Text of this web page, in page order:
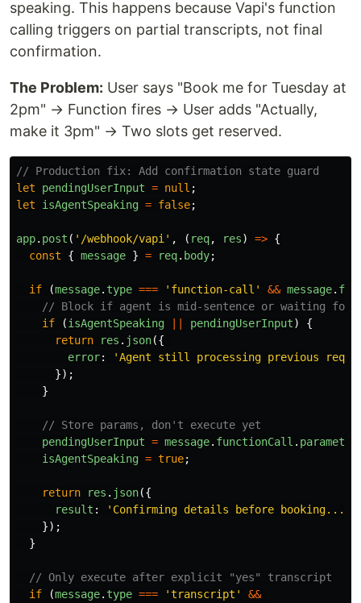
speaking. This happens because Vapi's function
calling triggers on partial transcripts, not final
confirmation.
The Problem: User says "Book me for Tuesday at
2pm" → Function fires → User adds "Actually,
make it 3pm" → Two slots get reserved.
// Production fix: Add confirmation state guard
let
pendingUserInput = null ;
let
isAgentSpeaking = false;
app. post ( ' /webhook/vapi ' , ( req, res) => {
const
{ message } = req. body;
if (message. type === ' function-call ' && message.
// Block if agent is mid-sentence or waiting for
if
(isAgentSpeaking || pendingUserInput)
{
return
res . json({
error: 'Agent still processing previous
});
}
// Store params, don't execute yet
pendingUserInput = message. functionCall .
isAgentSpeaking = true;
return res . json({
result : ' Confirming details before booking...
});
}
// Only execute after explicit "yes" transcript
if
(message. type === 'transcript '
&&